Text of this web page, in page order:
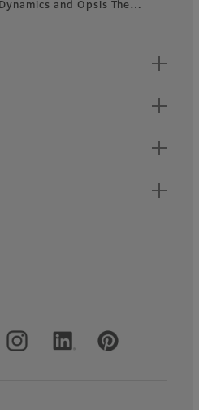
and Opsis The…
Accounts